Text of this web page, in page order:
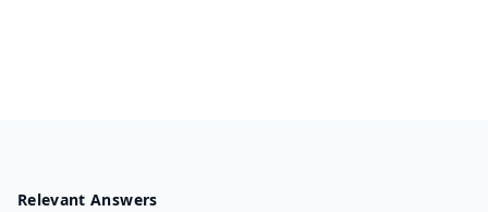
Relevant Answers